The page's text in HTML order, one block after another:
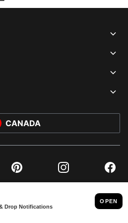
CANADA
Pinterest Instagram
© PUMA NORTH AMERICA, INC.
IMPRINT AND LEGAL DATA